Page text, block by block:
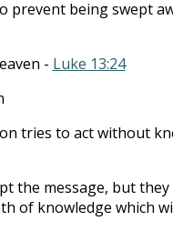
prevent being swept
- Luke 13:24
tries to act without
the message, but
of knowledge which